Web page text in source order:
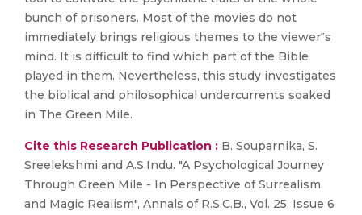
bunch of prisoners. Most of the movies do not
immediately brings religious themes to the viewer‟s
mind. It is difficult to find which part of the Bible
played in them. Nevertheless, this study investigates
the biblical and philosophical undercurrents soaked
in The Green Mile.
Cite this Research Publication : B. Souparnika, S.
Sreelekshmi and A.S.Indu. "A Psychological Journey
Through Green Mile - In Perspective of Surrealism
and Magic Realism", Annals of R.S.C.B., Vol. 25, Issue 6